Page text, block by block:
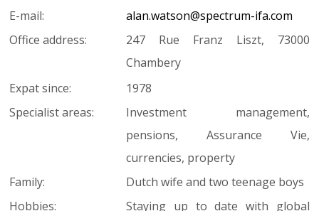
E-mail:
alan.watson@spectrum-ifa.com
Office address:
247 Rue Franz Liszt, 73000
Chambery
Expat since:
1978
Specialist areas:
Investment management,
pensions, Assurance Vie,
currencies, property
Family:
Dutch wife and two teenage boys
Hobbies:
Staying up to date with global